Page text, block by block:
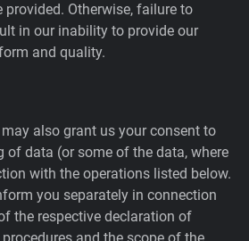
Otherwise, failure to
in our inability to provide our
and quality.
may also grant us your consent to
of data (or some of the data, where
with the operations listed below.
you separately in connection
the respective declaration of